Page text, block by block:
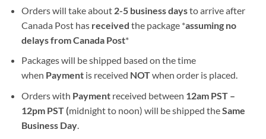
Orders will take about 2-5 business daysto arrive after
Canada Post has received the package *assuming no
delays from Canada Post*
Packages will be shipped based on the time
when Paymentis received NOTwhen order is placed.
Orders with Paymentreceived between 12am PST –
12pm PST (midnight to noon) will be shipped theSame
Business Day.